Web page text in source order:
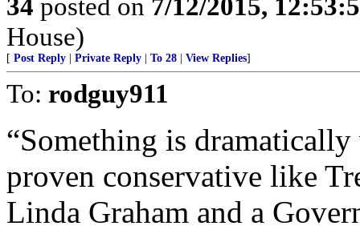
34 posted on 7/12/2015,
House)
[ Post Reply Private Reply To 28 View Replies]
To: rodguy911
“Something is
proven conservative like
Linda Graham and a